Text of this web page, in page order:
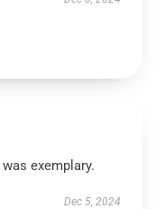
exemplary.
Dec 5, 2024